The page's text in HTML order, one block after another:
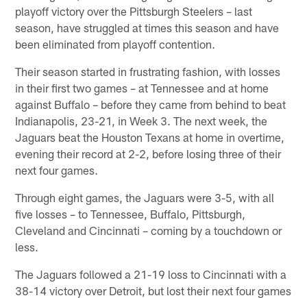
playoff victory over the Pittsburgh Steelers – last
season, have struggled at times this season and have
been eliminated from playoff contention.
Their season started in frustrating fashion, with losses
in their first two games – at Tennessee and at home
against Buffalo – before they came from behind to beat
Indianapolis, 23-21, in Week 3. The next week, the
Jaguars beat the Houston Texans at home in overtime,
evening their record at 2-2, before losing three of their
next four games.
Through eight games, the Jaguars were 3-5, with all
five losses – to Tennessee, Buffalo, Pittsburgh,
Cleveland and Cincinnati – coming by a touchdown or
less.
The Jaguars followed a 21-19 loss to Cincinnati with a
38-14 victory over Detroit, but lost their next four games